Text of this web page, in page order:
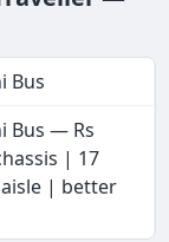
Bus
Bus — Rs
| 17
| better